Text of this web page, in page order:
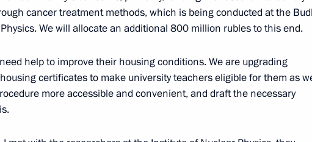
President's
Official Internet
Legal
cancer treatment methods, which is being conducted at the
We will allocate an additional 800 million rubles to this end.
help to improve their housing conditions. We are upgrading
certificates to make university teachers eligible for them as
more accessible and convenient, and draft the necessary